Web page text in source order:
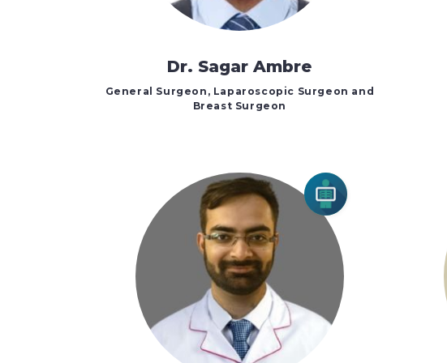
Dr. Sagar Ambre
General Surgeon, Laparoscopic Surgeon and
Breast Surgeon